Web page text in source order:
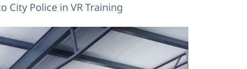
City Police in VR Training